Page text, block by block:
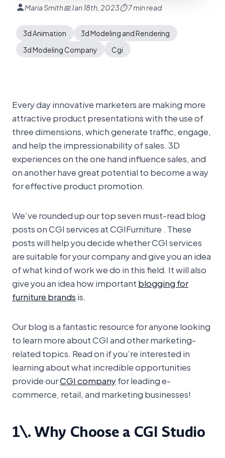
Maria Smith📅 Jan 18th, 2023⏱ 7 min read
3d Animation
3d Modeling and Rendering
3d Modeling Company
Cgi
Every day innovative marketers are making more
attractive product presentations with the use of
three dimensions, which generate traffic, engage,
and help the impressionability of sales. 3D
experiences on the one hand influence sales, and
on another have great potential to become a way
for effective product promotion.
We’ve rounded up our top seven must-read blog
posts on CGI services at CGIFurniture . These
posts will help you decide whether CGI services
are suitable for your company and give you an idea
of what kind of work we do in this field. It will also
give you an idea how importantblogging for
furniture brandsis.
Our blog is a fantastic resource for anyone looking
to learn more about CGI and other marketing-
related topics. Read on if you’re interested in
learning about what incredible opportunities
provide ourCGI companyfor leading e-
commerce, retail, and marketing businesses!
1\. Why Choose a CGI Studio